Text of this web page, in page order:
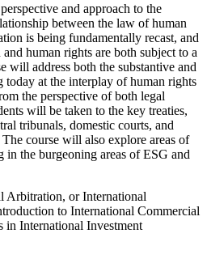
and approach to the
between the law of human
is being fundamentally recast, and
human rights are both subject to a
will address both the substantive and
today at the interplay of human rights
the perspective of both legal
will be taken to the key treaties,
tribunals, domestic courts, and
course will also explore areas of
the burgeoning areas of ESG and
Arbitration, or International
to International Commercial
International Investment